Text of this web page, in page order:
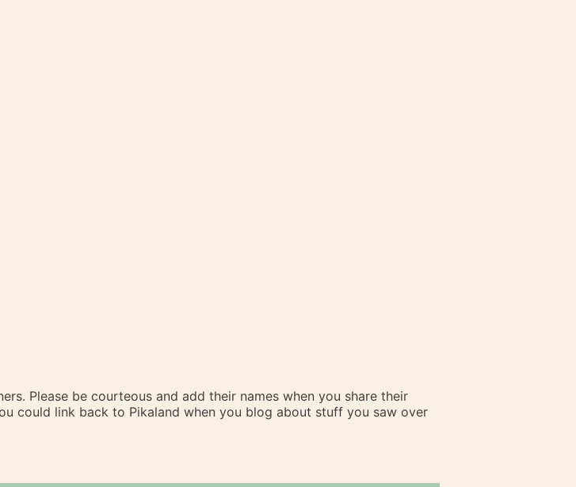
Please be courteous and add their names when you share their
could link back to Pikaland when you blog about stuff you saw over